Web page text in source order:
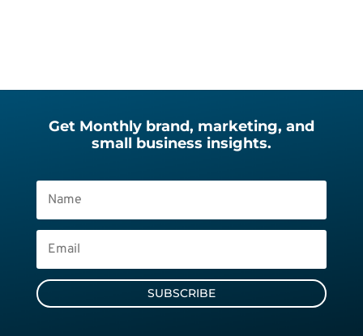
Get Monthly brand, marketing, and
small business insights.
SUBSCRIBE